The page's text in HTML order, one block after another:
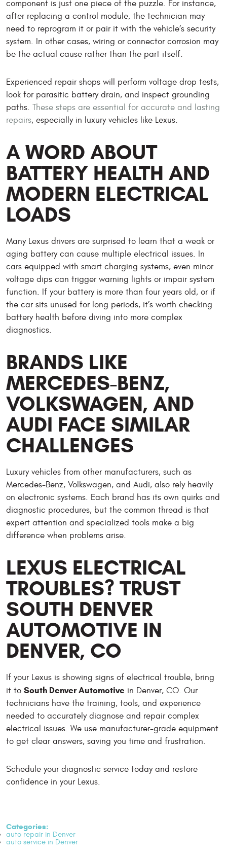
component is just one piece of the puzzle. For instance,
after replacing a control module, the technician may
need to reprogram it or pair it with the vehicle’s security
system. In other cases, wiring or connector corrosion may
be the actual cause rather than the part itself.
Experienced repair shops will perform voltage drop tests,
look for parasitic battery drain, and inspect grounding
paths. These steps are essential for accurate and lasting
repairs, especially in luxury vehicles like Lexus.
A WORD ABOUT
BATTERY HEALTH AND
MODERN ELECTRICAL
LOADS
Many Lexus drivers are surprised to learn that a weak or
aging battery can cause multiple electrical issues. In
cars equipped with smart charging systems, even minor
voltage dips can trigger warning lights or impair system
function. If your battery is more than four years old, or if
the car sits unused for long periods, it’s worth checking
battery health before diving into more complex
diagnostics.
BRANDS LIKE
MERCEDES-BENZ,
VOLKSWAGEN, AND
AUDI FACE SIMILAR
CHALLENGES
Luxury vehicles from other manufacturers, such as
Mercedes-Benz, Volkswagen, and Audi, also rely heavily
on electronic systems. Each brand has its own quirks and
diagnostic procedures, but the common thread is that
expert attention and specialized tools make a big
difference when problems arise.
LEXUS ELECTRICAL
TROUBLES? TRUST
SOUTH DENVER
AUTOMOTIVE IN
DENVER, CO
If your Lexus is showing signs of electrical trouble, bring
it to South Denver Automotive in Denver, CO. Our
technicians have the training, tools, and experience
needed to accurately diagnose and repair complex
electrical issues. We use manufacturer-grade equipment
to get clear answers, saving you time and frustration.
Schedule your diagnostic service today and restore
confidence in your Lexus.
Categories:
auto repair in Denver
auto service in Denver